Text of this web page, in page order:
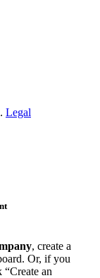
Legal
, create a
Or, if you
“Create an